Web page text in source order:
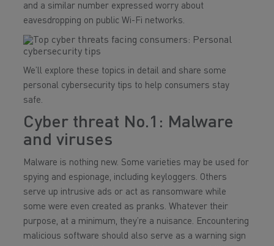
and a similar number expressed worry about
eavesdropping on public Wi-Fi networks.
We’ll explore these topics in detail and share some
personal cybersecurity tips to help consumers stay
safe.
Cyber threat No.1: Malware
and viruses
Malware is nothing new. Some varieties may be used for
spying and espionage, including keyloggers. Others
serve up intrusive ads or act as ransomware while
some were even created as pranks. Whatever their
purpose, at a minimum, they’re a nuisance. Encountering
malicious software should also serve as a warning sign